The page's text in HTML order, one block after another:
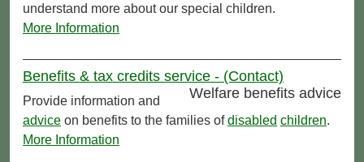
understand more about our special children.
More Information
Benefits & tax credits service - (Contact)
Welfare benefits advice
Provide information and
advice on benefits to the families ofdisabled children.
More Information